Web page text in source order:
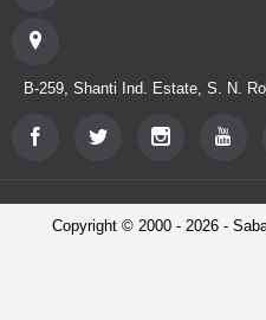
B-259, Shanti Ind. Estate, S. N.
Copyright © 2000 - 2026 -